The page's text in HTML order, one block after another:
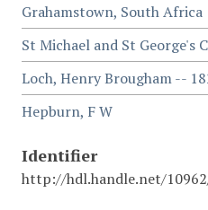
Grahamstown, South Africa
St Michael and St George's
Loch, Henry Brougham --
Hepburn, F W
Identifier
http://hdl.handle.net/